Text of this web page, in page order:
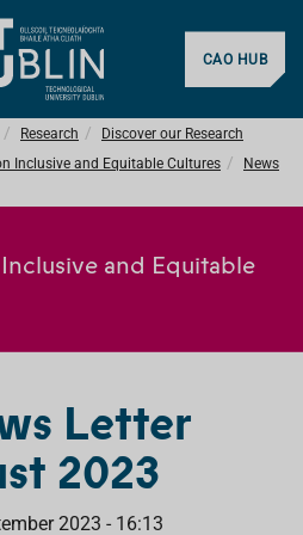
CAO HUB
Research
Discover our Research
Inclusive and Equitable Cultures News
and Equitable
Letter
2023
2023 - 16:13